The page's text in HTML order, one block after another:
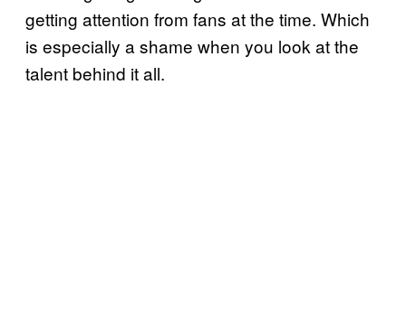
getting attention from fans at the time. Which
is especially a shame when you look at the
talent behind it all.